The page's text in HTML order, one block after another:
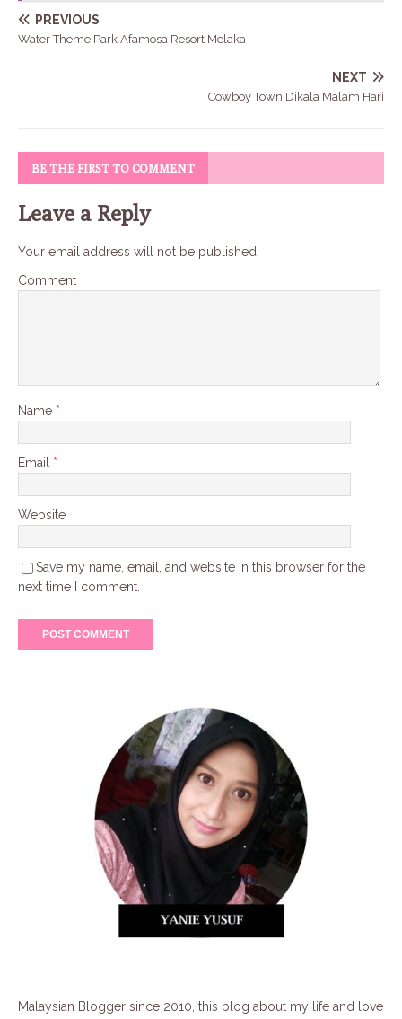
PREVIOUS
Water Theme Park Afamosa Resort Melaka
NEXT
Cowboy Town Dikala Malam Hari
BE THE FIRST TO COMMENT
Leave a Reply
Your email address will not be published.
Comment
Name *
Email *
Website
Save my name, email, and website in this browser for the
next time I comment.
Malaysian Blogger since 2010, this blog about my life and love